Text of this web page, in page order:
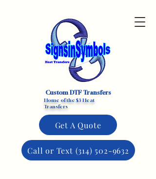
Custom DTF Transfers
Home of the $3 Heat
Transfers
Get A Quote
Call or Text (314) 502-9632